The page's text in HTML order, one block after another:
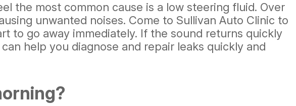
the most common cause is a low steering fluid. Over
unwanted noises. Come to Sullivan Auto Clinic to
to go away immediately. If the sound returns quickly
help you diagnose and repair leaks quickly and